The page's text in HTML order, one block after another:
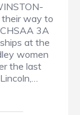
their way to
3A
at the
women
the last